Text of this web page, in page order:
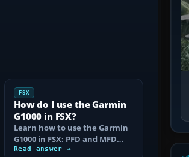
FSX
How do I use the Garmin
G1000 in FSX?
Learn how to use the Garmin
G1000 in FSX: PFD and MFD
controls, flight plans, Direct-
Read answer →